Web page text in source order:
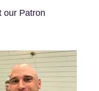
our Patron